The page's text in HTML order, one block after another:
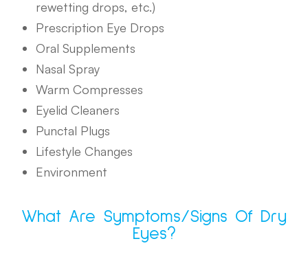
rewetting drops, etc.)
Prescription Eye Drops
Oral Supplements
Nasal Spray
Warm Compresses
Eyelid Cleaners
Punctal Plugs
Lifestyle Changes
Environment
What Are Symptoms/signs Of Dry
Eyes?